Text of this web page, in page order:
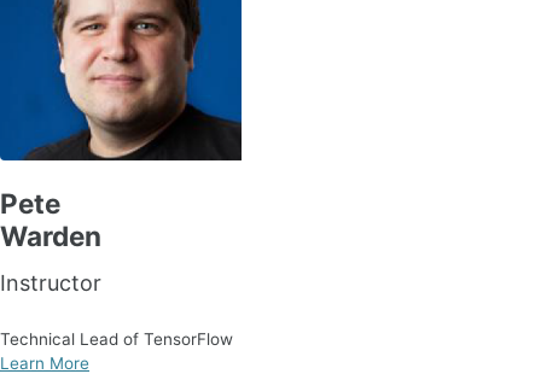
Pete
Warden
Instructor
Technical Lead of TensorFlow
Learn More